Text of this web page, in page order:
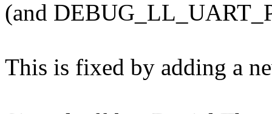
(and
This is fixed by adding a